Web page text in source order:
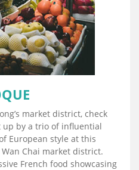
market district, check
up by a trio of influential
European style at this
Chai market district.
French food showcasing